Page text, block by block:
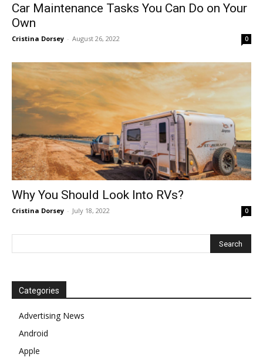
Car Maintenance Tasks You Can Do on Your
Own
Cristina Dorsey - August 26, 2022 0
Why You Should Look Into RVs?
Cristina Dorsey - July 18, 2022 0
Categories
Advertising News
Android
Apple